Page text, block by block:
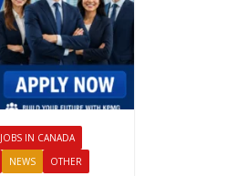
JOBS IN CANADA
NEWS
OTHER